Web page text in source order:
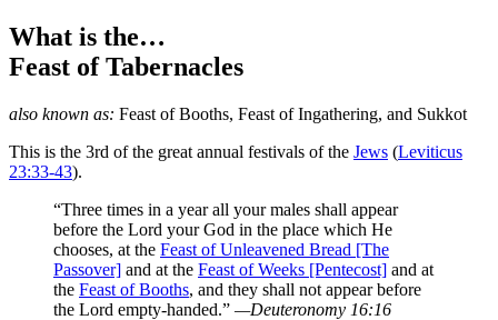
What is the…
Feast of Tabernacles
also known as: Feast of Booths, Feast of Ingathering, and Sukkot
This is the 3rd of the great annual festivals of the Jews (Leviticus
23:33-43).
“Three times in a year all your males shall appear
before the Lord your God in the place which He
chooses, at the Feast of Unleavened Bread [The
Passover] and at the Feast of Weeks [Pentecost] and at
the Feast of Booths, and they shall not appear before
the Lord empty-handed.” —Deuteronomy 16:16